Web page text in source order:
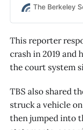
collision but had
The Berkeley
This reporter
crash in 2019 and
the court system
TBS also shared
struck a vehicle
then jumped into